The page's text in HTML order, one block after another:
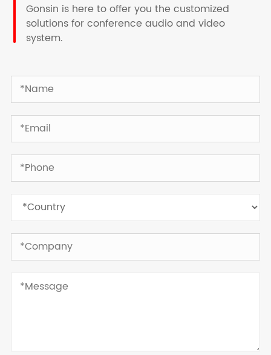
Gonsin is here to offer you the customized
solutions for conference audio and video
system.